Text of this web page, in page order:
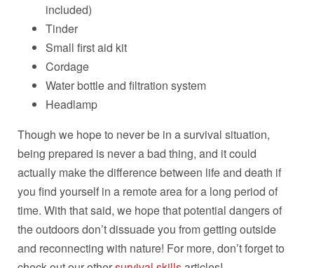
included)
Tinder
Small first aid kit
Cordage
Water bottle and filtration system
Headlamp
Though we hope to never be in a survival situation,
being prepared is never a bad thing, and it could
actually make the difference between life and death if
you find yourself in a remote area for a long period of
time. With that said, we hope that potential dangers of
the outdoors don’t dissuade you from getting outside
and reconnecting with nature! For more, don’t forget to